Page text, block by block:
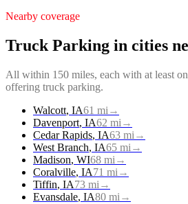
Nearby coverage
Truck Parking in cities
All within 150 miles, each with at least
offering truck parking.
Walcott, IA61 mi →
Davenport, IA62 mi →
Cedar Rapids, IA63 mi →
West Branch, IA65 mi →
Madison, WI68 mi →
Coralville, IA71 mi →
Tiffin, IA73 mi →
Evansdale, IA80 mi →